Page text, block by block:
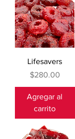
Lifesavers
Precio
$280.00
Agregar al
carrito